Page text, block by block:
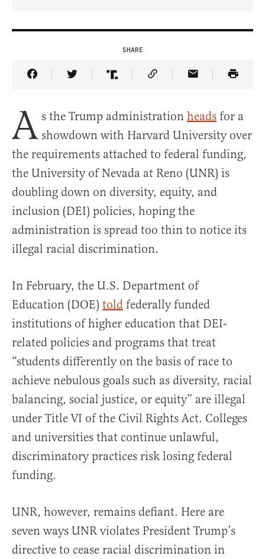
SHARE
Share Article on Facebook
Share Article on Twitter
Share Article on Truth Social
Copy Article Link
Share Article
A s the Trump administration heads for a
showdown with Harvard University over
the requirements attached to federal funding,
the University of Nevada at Reno (UNR) is
doubling down on diversity, equity, and
inclusion (DEI) policies, hoping the
administration is spread too thin to notice its
illegal racial discrimination.
In February, the U.S. Department of
Education (DOE) told federally funded
institutions of higher education that DEI-
related policies and programs that treat
“students differently on the basis of race to
achieve nebulous goals such as diversity, racial
balancing, social justice, or equity” are illegal
under Title VI of the Civil Rights Act. Colleges
and universities that continue unlawful,
discriminatory practices risk losing federal
funding.
UNR, however, remains defiant. Here are
seven ways UNR violates President Trump’s
directive to cease racial discrimination in